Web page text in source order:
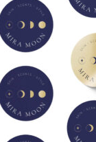
Kitchen
Leo uteu